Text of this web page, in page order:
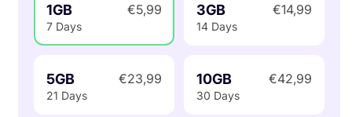
1GB €5,99
7 Days
3GB €14,99
14 Days
5GB €23,99
21 Days
10GB €42,99
30 Days